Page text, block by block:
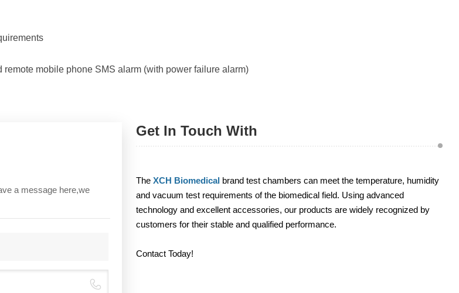
mobile phone SMS alarm (with power failure alarm)
a message here,we
Get In Touch With
TheXCH Biomedical brand test chambers can meet the temperature, humidity
and vacuum test requirements of the biomedical field. Using advanced
technology and excellent accessories, our products are widely recognized by
customers for their stable and qualified performance.
Contact Today!